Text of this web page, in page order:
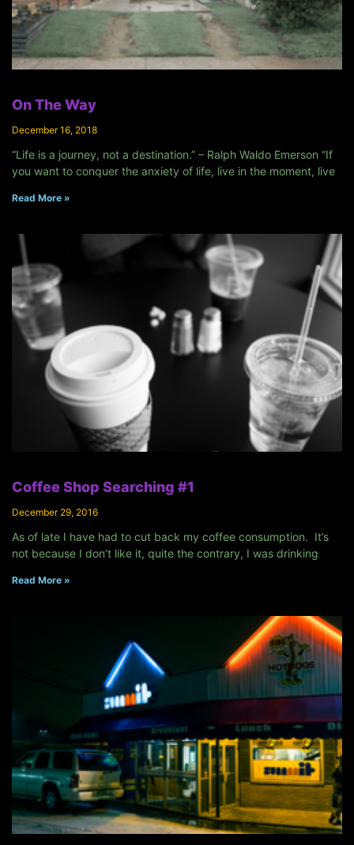
On The Way
December 16, 2018
“Life is a journey, not a destination.” – Ralph Waldo Emerson “If
you want to conquer the anxiety of life, live in the moment, live
Read More »
Coffee Shop Searching #1
December 29, 2016
As of late I have had to cut back my coffee consumption. It’s
not because I don’t like it, quite the contrary, I was drinking
Read More »